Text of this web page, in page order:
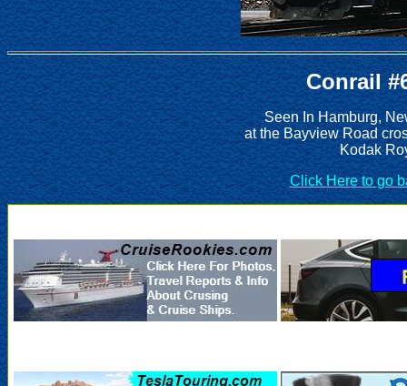
Conrail
Seen In Hamburg,
at the Bayview Road
Kodak
Click Here to go